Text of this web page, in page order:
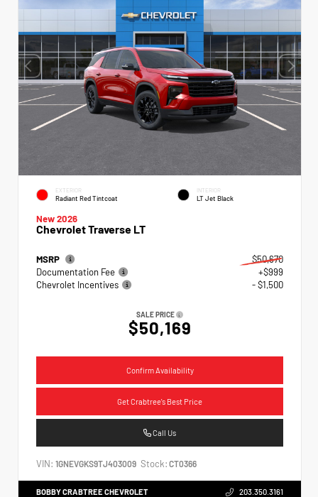
EXTERIOR
Radiant Red Tintcoat
INTERIOR
LT Jet Black
New 2026
Chevrolet Traverse LT
MSRP
$50,670
Documentation Fee
+$999
Chevrolet Incentives
- $1,500
SALE PRICE
$50,169
Confirm Availability
Get Crabtree's Best Price
Call Us
VIN: 1GNEVGKS9TJ403009 Stock: CT0366
BOBBY CRABTREE CHEVROLET 203.350.3161